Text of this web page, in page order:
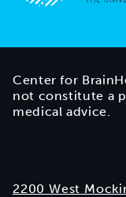
Center for
not constitute a
medical advice.
2200 West